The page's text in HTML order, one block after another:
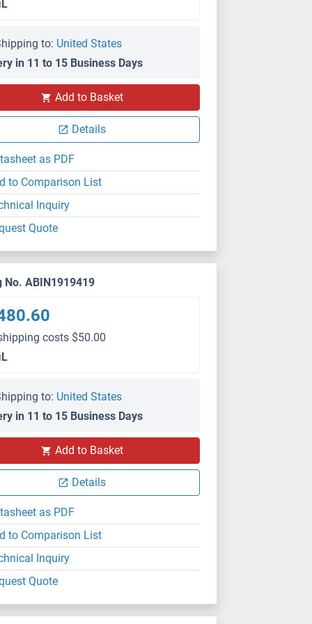
to: United States
in 11 to 15 Business Days
Add to Basket
Details
as PDF
to Comparison List
Inquiry
Quote
No. ABIN1919419
costs $50.00
to: United States
in 11 to 15 Business Days
Add to Basket
Details
as PDF
to Comparison List
Inquiry
Quote